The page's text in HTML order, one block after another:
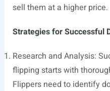
sell them at a higher price.
Strategies for Successful
Research and Analysis:
flipping starts with
Flippers need to identify